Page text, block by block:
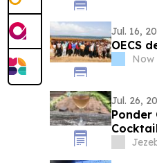
Jul. 16,
OECS
Now
Jul. 26,
Ponder